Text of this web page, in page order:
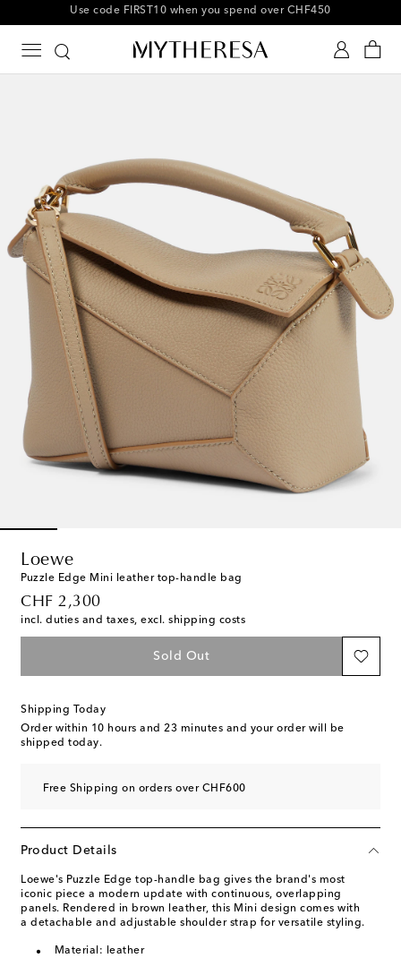
10% off your first order on selected items
Loewe
Puzzle Edge Mini leather top-handle bag
CHF 2,300
original price
incl. duties and taxes, excl. shipping costs
Sold Out
Shipping Today
Order within 10 hours and 23 minutes and your order will be
shipped today.
Free Shipping on orders over CHF600
Product Details
Loewe's Puzzle Edge top-handle bag gives the brand's most
iconic piece a modern update with continuous, overlapping
panels. Rendered in brown leather, this Mini design comes with
a detachable and adjustable shoulder strap for versatile styling.
Material: leather